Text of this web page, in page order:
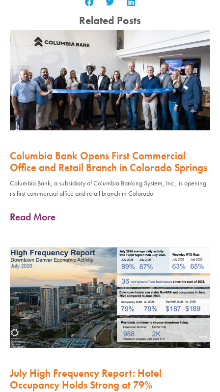
Related Posts
Columbia Bank Opens First Commercial
Office and Retail Branch in Colorado Springs
Columbia Bank, a subsidiary of Columbia Banking System, Inc., is opening
its first commercial office and retail branch in Colorado
Read More
July High Frequency Report: Hotel
Occupancy Holds Strong at 79%